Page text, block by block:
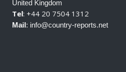
United Kingdom
Tel: +44 20 7504 1312
Mail: info@country-reports.net